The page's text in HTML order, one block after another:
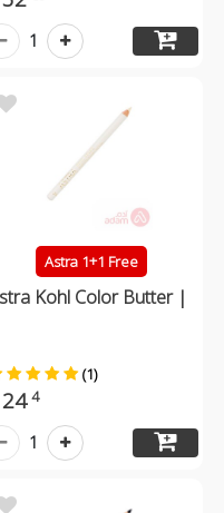
1
Astra 1+1 Free
Kohl Color Butter |
(1)
24 4
1